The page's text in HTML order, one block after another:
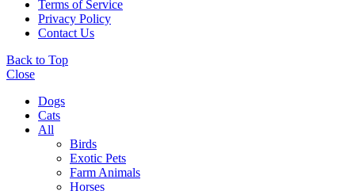
Terms of Service
Privacy Policy
Contact Us
Back to Top
Close
Dogs
Cats
All
Birds
Exotic Pets
Farm Animals
Horses